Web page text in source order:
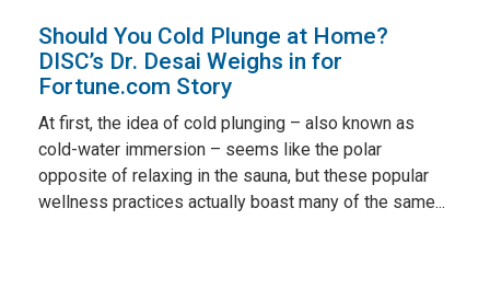
Should You Cold Plunge at Home?
DISC’s Dr. Desai Weighs in for
Fortune.com Story
At first, the idea of cold plunging – also known as
cold-water immersion – seems like the polar
opposite of relaxing in the sauna, but these popular
wellness practices actually boast many of the same...